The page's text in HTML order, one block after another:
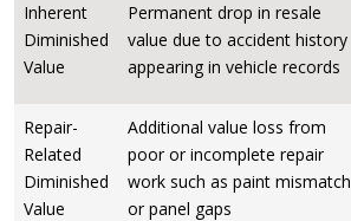
Inherent
Diminished
Value
Permanent drop in resale
value due to accident history
appearing in vehicle records
Repair-
Related
Diminished
Value
Additional value loss from
poor or incomplete repair
work such as paint mismatch
or panel gaps